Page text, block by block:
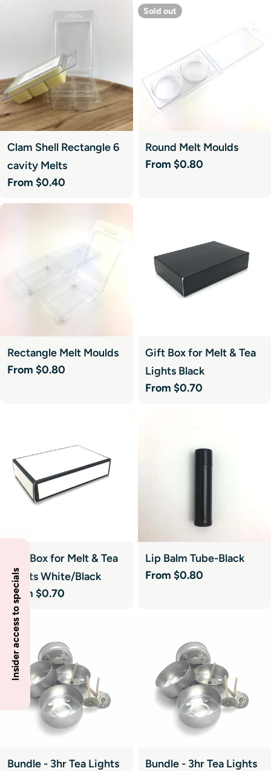
Clam Shell Rectangle 6
cavity Melts
Regular
From $0.40
Sold out
Round Melt Moulds
Regular
From $0.80
Rectangle Melt Moulds
Regular
From $0.80
Gift Box for Melt & Tea
Lights Black
Regular
From $0.70
Gift Box for Melt & Tea
Lights White/Black
Regular
price
From $0.70
Lip Balm Tube-Black
Regular
From $0.80
Bundle - 3hr Tea Lights
Bundle - 3hr Tea Lights
Insider access to specials